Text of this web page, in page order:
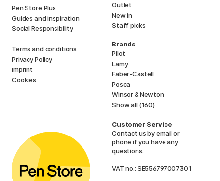
Pen Store Plus
Guides and inspiration
Social Responsibility
Terms and conditions
Privacy Policy
Imprint
Cookies
Outlet
New in
Staff picks
Brands
Pilot
Lamy
Faber-Castell
Posca
Winsor & Newton
Show all (160)
Customer Service
Contact usby email or
phone if you have any
questions.
VAT no.: SE556797007301